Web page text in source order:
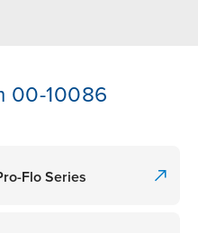
00-10086
Flo Series